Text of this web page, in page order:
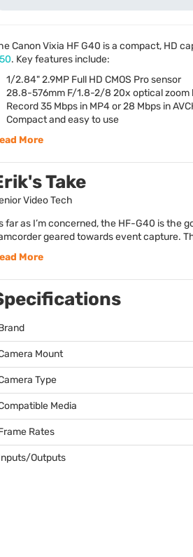
Canon Vixia HF G40 is a compact, HD
. Key features include:
1/2.84" 2.9MP Full HD CMOS Pro sensor
28.8-576mm F/1.8-2/8 20x optical zoom
Record 35 Mbps in MP4 or 28 Mbps in
Compact and easy to use
More
Take
Video Tech
far as I’m concerned, the HF-G40 is
geared towards event capture.
More
Mount
Type
Media
Rates
Outputs